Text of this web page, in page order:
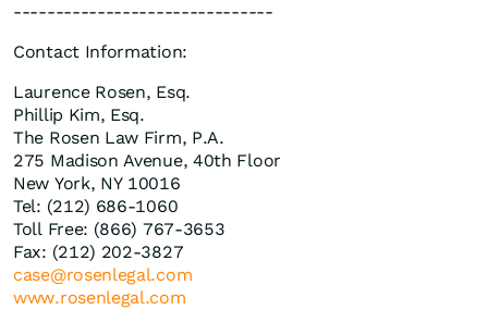
-------------------------------
Contact Information:
Laurence Rosen, Esq.
Phillip Kim, Esq.
The Rosen Law Firm, P.A.
275 Madison Avenue, 40th Floor
New York, NY 10016
Tel: (212) 686-1060
Toll Free: (866) 767-3653
Fax: (212) 202-3827
case@rosenlegal.com
www.rosenlegal.com